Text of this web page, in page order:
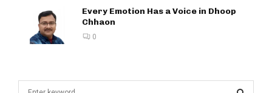
Every Emotion Has a Voice in Dhoop
Chhaon
0